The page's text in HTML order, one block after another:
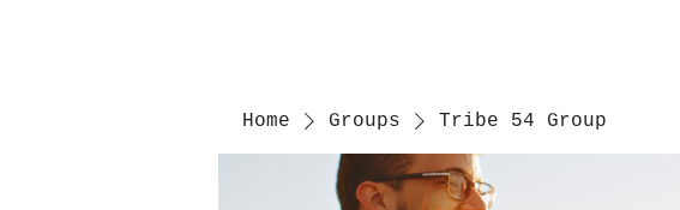
Home Groups Tribe 54 Group